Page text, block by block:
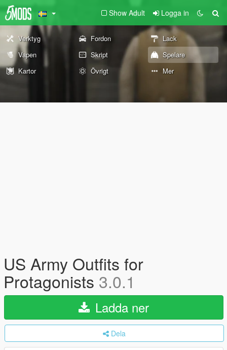
Show Adult Logga in
Verktyg Fordon
Lack
Vapen
Skript
Spelare
Kartor
Övrigt Mer
US Army Outfits for
Protagonists 3.0.1
Ladda ner
Dela